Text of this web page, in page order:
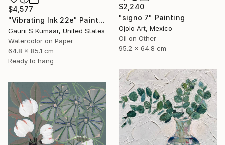
$4,577
"Vibrating Ink 22e" Painting
Gaurii S Kumaar, United States
Watercolor on Paper
64.8 x 85.1 cm
Ready to hang
$2,240
"signo 7" Painting
Ojolo Art, Mexico
Oil on Other
95.2 x 64.8 cm